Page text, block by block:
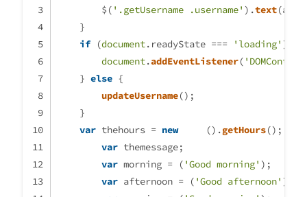
        $(
'.getUsername .username' ).text(app.
    }
if (document. readyState === 'loading' ) {
document.addEventListener(
    }
else {
updateUsername();
    }
var thehours = new ().getHours();
var themessage;
var morning = ( 'Good morning' );
var afternoon = ( 'Good afternoon' );